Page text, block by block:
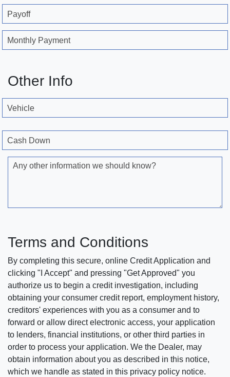
Payoff
Monthly Payment
Other Info
Vehicle
Cash Down
Any other information we should know?
Terms and Conditions
By completing this secure, online Credit Application and
clicking "I Accept" and pressing "Get Approved" you
authorize us to begin a credit investigation, including
obtaining your consumer credit report, employment history,
creditors' experiences with you as a consumer and to
forward or allow direct electronic access, your application
to lenders, financial institutions, or other third parties in
order to process your application. We the Dealer, may
obtain information about you as described in this notice,
which we handle as stated in this privacy policy notice.